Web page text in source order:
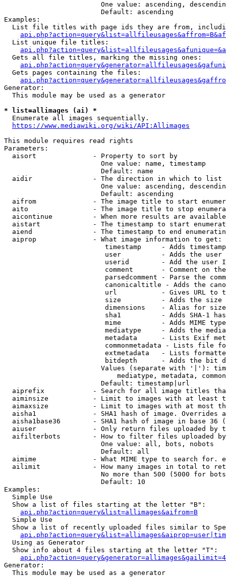
One value: ascending,
                        Default: ascending
Examples:
List file titles with page ids they are from,
  List unique file titles:
  Gets all file titles, marking the missing ones:
  Gets pages containing the files:
Generator:
  This module may be used as a generator
* list=allimages (ai) *
  Enumerate all images sequentially.
https://www.mediawiki.org/wiki/API:Allimages
This module requires read rights
Parameters:
  aisort              - Property to sort by
                        One value: name, timestamp
                        Default: name
  aidir               - The direction in which to list
One value: ascending,
                        Default: ascending
aifrom              - The image title to start
aito                - The image title to stop
aicontinue          - When more results are
aistart             - The timestamp to start
aiend               - The timestamp to end
  aiprop              - What image information to get:
timestamp     - Adds
user          - Adds the
userid        - Add the user
comment       - Comment on
parsedcomment - Parse the
canonicaltitle - Adds the
url           - Gives URL to
size          - Adds the
                         dimensions    - Alias for size
sha1          - Adds SHA-1
mime          - Adds MIME
mediatype     - Adds the
metadata      - Lists Exif
commonmetadata - Lists file
extmetadata   - Lists
bitdepth      - Adds the bit
Values (separate with '|'):
mediatype, metadata,
                        Default: timestamp|url
aiprefix            - Search for all image titles
aiminsize           - Limit to images with at least
aimaxsize           - Limit to images with at most
aisha1              - SHA1 hash of image. Overrides
aisha1base36        - SHA1 hash of image in base 36
aiuser              - Only return files uploaded by
aifilterbots        - How to filter files uploaded
                        One value: all, bots, nobots
                        Default: all
aimime              - What MIME type to search for.
ailimit             - How many images in total to
No more than 500 (5000 for
                        Default: 10
Examples:
  Simple Use
  Show a list of files starting at the letter "B":
api.php?action=query&list=allimages&aifrom=B
  Simple Use
Show a list of recently uploaded files similar to
  Using as Generator
  Show info about 4 files starting at the letter "T":
Generator:
  This module may be used as a generator